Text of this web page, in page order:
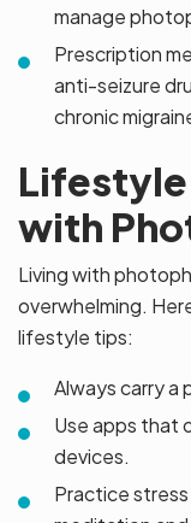
manage
Prescription
anti-seizure
chronic
with
Living with
overwhelming.
lifestyle tips:
Always carry a
Use apps that
devices.
Practice